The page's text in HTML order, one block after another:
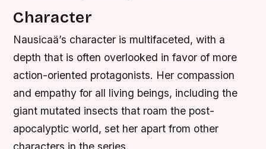
Character
Nausicaä’s character is multifaceted, with a
depth that is often overlooked in favor of more
action-oriented protagonists. Her compassion
and empathy for all living beings, including the
giant mutated insects that roam the post-
apocalyptic world, set her apart from other
characters in the series.